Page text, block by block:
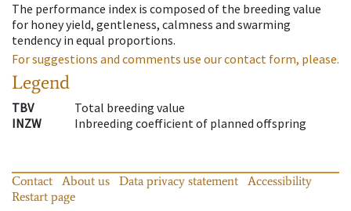
The performance index is composed of the breeding value
for honey yield, gentleness, calmness and swarming
tendency in equal proportions.
For suggestions and comments use our contact form, please.
Legend
TBV
Total breeding value
INZW
Inbreeding coefficient of planned offspring
Contact About us Data privacy statement
Accessibility
Restart page